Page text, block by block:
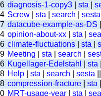
diagnosis-1-copy3 sta
Screw sta search sesta
datacube-example-as-DS
opinion-about-xx sta
climate-fluctuations sta
Meeting sta search
Kugellager-Edelstahl sta
Help sta search sesta
compression-fracture sta
MRT-usage-year sta